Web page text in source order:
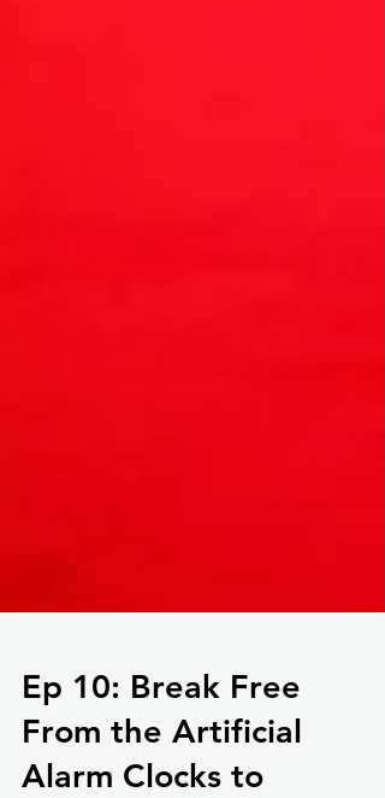
Ep 10: Break Free
From the Artificial